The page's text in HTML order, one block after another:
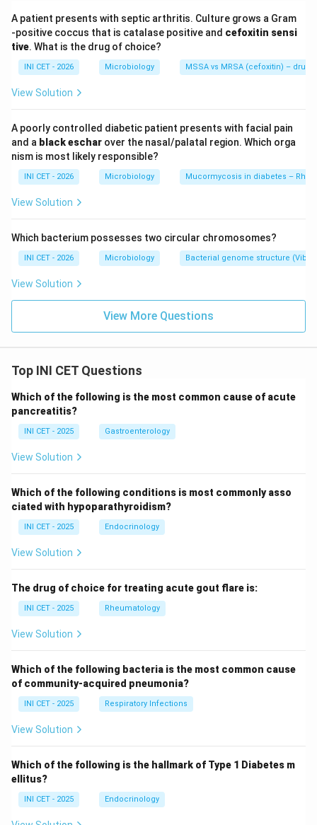
(TRUE).
ESBL genes (e.g. CTX-M, TEM, SHV) are carried on
plasmids, allowing horizontal spread and co-resistance
to other antibiotic classes.
wrong.
By definition ESBLs hydrolyse 3rd-generation
cephalosporins, so these must NOT be used even if
the lab reports apparent susceptibility. Piperacillin-
tazobactam is not a reliable first-line agent for serious
so it is not the correct answer.
gen cephalosporins; treat serious infection with a
A patient presents with septic arthritis. Culture grows a Gram
-positive coccus that is catalase positive and cefoxitin sensi
tive. What is the drug of choice?
INI CET - 2026 Microbiology MSSA vs MRSA (cefoxitin) –
View Solution
A poorly controlled diabetic patient presents with facial pain
and a black eschar over the nasal/palatal region. Which orga
nism is most likely responsible?
INI CET - 2026 Microbiology Mucormycosis in diabetes –
View Solution
Which bacterium possesses two circular chromosomes?
INI CET - 2026 Microbiology Bacterial genome structure
View Solution
View More Questions
Top INI CET Questions
Which of the following is the most common cause of acute
pancreatitis?
INI CET - 2025 Gastroenterology
View Solution
Which of the following conditions is most commonly asso
ciated with hypoparathyroidism?
INI CET - 2025 Endocrinology
View Solution
The drug of choice for treating acute gout flare is:
INI CET - 2025 Rheumatology
View Solution
Which of the following bacteria is the most common cause
of community-acquired pneumonia?
INI CET - 2025 Respiratory Infections
View Solution
Which of the following is the hallmark of Type 1 Diabetes m
ellitus?
INI CET - 2025 Endocrinology